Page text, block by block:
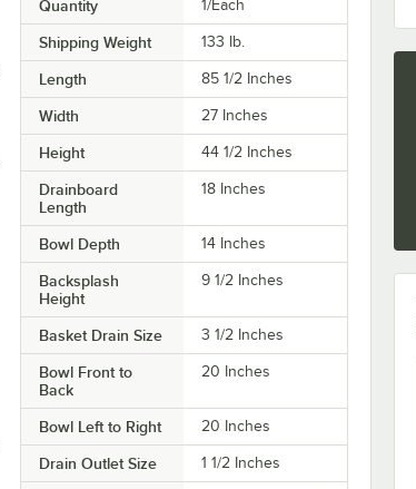
Quantity 1/Each
Shipping Weight 133 lb.
Length 85 1/2 Inches
Width 27 Inches
Height 44 1/2 Inches
Drainboard
Length
18 Inches
Bowl Depth 14 Inches
Backsplash
Height
9 1/2 Inches
Basket Drain Size 3 1/2 Inches
Bowl Front to
Back
20 Inches
Bowl Left to Right 20 Inches
Drain Outlet Size 1 1/2 Inches